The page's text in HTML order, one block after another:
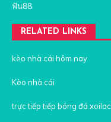
ฟัน88
RELATED LINKS
kèo nhà cái hôm nay
Kèo nhà cái
trực tiếp tiếp bóng đá xoilac